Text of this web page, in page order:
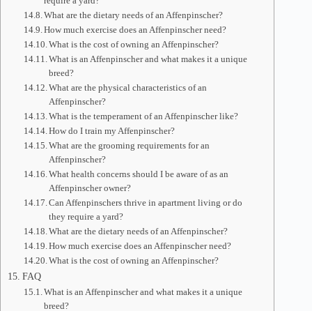
What are the dietary needs of an Affenpinscher?
How much exercise does an Affenpinscher need?
What is the cost of owning an Affenpinscher?
What is an Affenpinscher and what makes it a unique
breed?
What are the physical characteristics of an
Affenpinscher?
What is the temperament of an Affenpinscher like?
How do I train my Affenpinscher?
What are the grooming requirements for an
Affenpinscher?
What health concerns should I be aware of as an
Affenpinscher owner?
Can Affenpinschers thrive in apartment living or do
they require a yard?
What are the dietary needs of an Affenpinscher?
How much exercise does an Affenpinscher need?
What is the cost of owning an Affenpinscher?
FAQ
What is an Affenpinscher and what makes it a unique
breed?